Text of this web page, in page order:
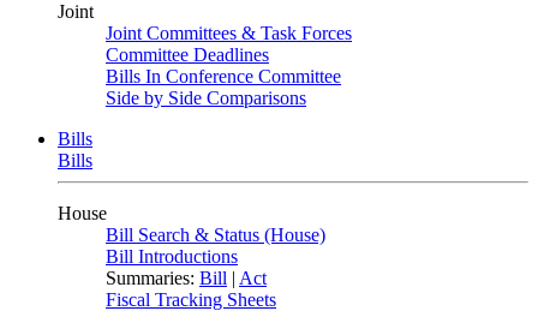
Joint
Joint Committees & Task Forces
Committee Deadlines
Bills In Conference Committee
Side by Side Comparisons
Bills
Bills
House
Bill Search & Status (House)
Bill Introductions
Summaries: Bill | Act
Fiscal Tracking Sheets